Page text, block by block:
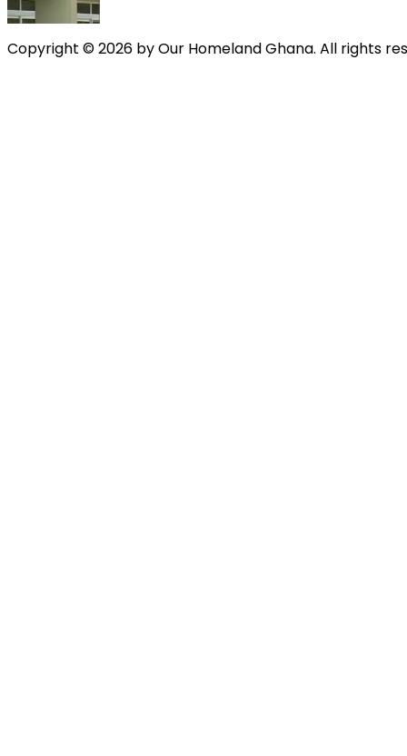
Copyright © 2026 by Our Homeland Ghana. All rights